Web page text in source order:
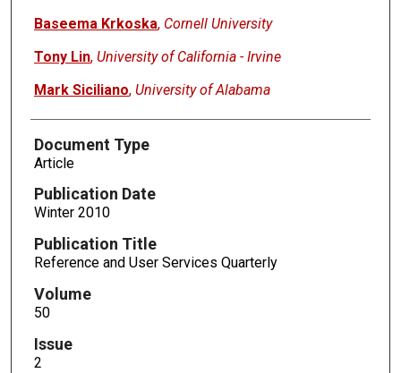
Baseema Krkoska, Cornell University
Tony Lin, University of California - Irvine
Mark Siciliano, University of Alabama
Document Type
Article
Publication Date
Winter 2010
Publication Title
Reference and User Services Quarterly
Volume
50
Issue
2